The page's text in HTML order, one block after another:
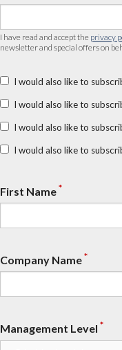
I have read and accept the privacy
newsletter and special offers on
I would also like to
I would also like to
I would also like to
I would also like to
First Name*
Company Name*
Management Level *